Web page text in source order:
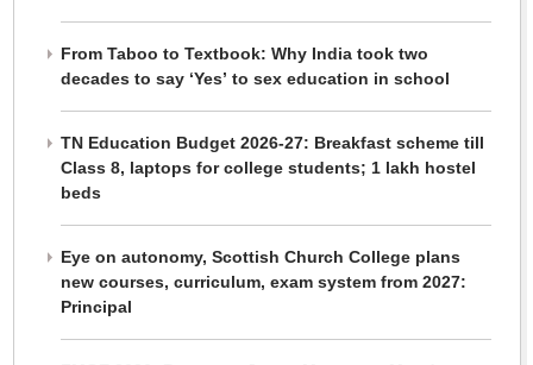
From Taboo to Textbook: Why India took two
decades to say ‘Yes’ to sex education in school
TN Education Budget 2026-27: Breakfast scheme till
Class 8, laptops for college students; 1 lakh hostel
beds
Eye on autonomy, Scottish Church College plans
new courses, curriculum, exam system from 2027:
Principal